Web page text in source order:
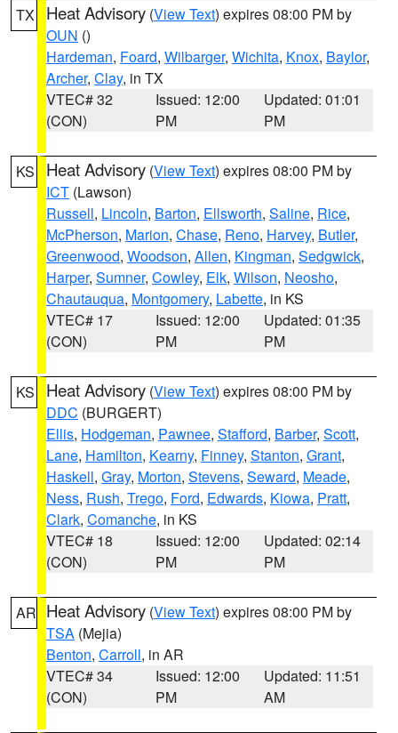
TX Heat Advisory (View Text) expires 08:00 PM by
OUN ()
Hardeman, Foard, Wilbarger, Wichita, Knox, Baylor,
Archer, Clay, in TX
VTEC# 32
(CON)
Issued: 12:00
PM
Updated: 01:01
PM
KS Heat Advisory (View Text) expires 08:00 PM by
ICT (Lawson)
Russell, Lincoln, Barton, Ellsworth, Saline, Rice,
McPherson, Marion, Chase, Reno, Harvey, Butler,
Greenwood, Woodson, Allen, Kingman, Sedgwick,
Harper, Sumner, Cowley, Elk, Wilson, Neosho,
Chautauqua, Montgomery, Labette, in KS
VTEC# 17
(CON)
Issued: 12:00
PM
Updated: 01:35
PM
KS Heat Advisory (View Text) expires 08:00 PM by
DDC (BURGERT)
Ellis, Hodgeman, Pawnee, Stafford, Barber, Scott,
Lane, Hamilton, Kearny, Finney, Stanton, Grant,
Haskell, Gray, Morton, Stevens, Seward, Meade,
Ness, Rush, Trego, Ford, Edwards, Kiowa, Pratt,
Clark, Comanche, in KS
VTEC# 18
(CON)
Issued: 12:00
PM
Updated: 02:14
PM
AR Heat Advisory (View Text) expires 08:00 PM by
TSA (Mejia)
Benton, Carroll, in AR
VTEC# 34
(CON)
Issued: 12:00
PM
Updated: 11:51
AM